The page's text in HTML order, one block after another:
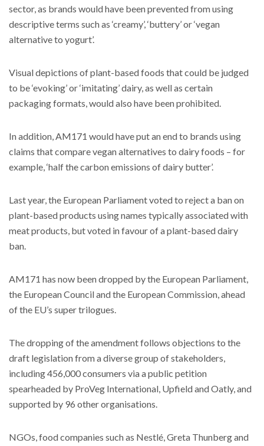
sector, as brands would have been prevented from using
descriptive terms such as ‘creamy’, ‘buttery’ or ‘vegan
alternative to yogurt’.
Visual depictions of plant-based foods that could be judged
to be ‘evoking’ or ‘imitating’ dairy, as well as certain
packaging formats, would also have been prohibited.
In addition, AM171 would have put an end to brands using
claims that compare vegan alternatives to dairy foods – for
example, ‘half the carbon emissions of dairy butter’.
Last year, the European Parliament voted to reject a ban on
plant-based products using names typically associated with
meat products, but voted in favour of a plant-based dairy
ban.
AM171 has now been dropped by the European Parliament,
the European Council and the European Commission, ahead
of the EU’s super trilogues.
The dropping of the amendment follows objections to the
draft legislation from a diverse group of stakeholders,
including 456,000 consumers via a public petition
spearheaded by ProVeg International, Upfield and Oatly, and
supported by 96 other organisations.
NGOs, food companies such as Nestlé, Greta Thunberg and